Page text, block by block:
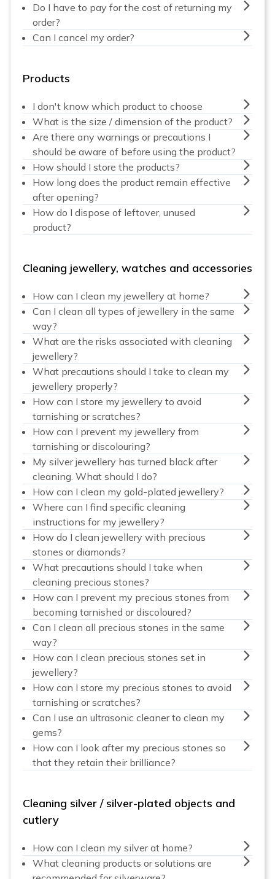
Do I have to pay for the cost of returning my
order?
Can I cancel my order?
Products
I don't know which product to choose
What is the size / dimension of the product?
Are there any warnings or precautions I
should be aware of before using the product?
How should I store the products?
How long does the product remain effective
after opening?
How do I dispose of leftover, unused
product?
Cleaning jewellery, watches and accessories
How can I clean my jewellery at home?
Can I clean all types of jewellery in the same
way?
What are the risks associated with cleaning
jewellery?
What precautions should I take to clean my
jewellery properly?
How can I store my jewellery to avoid
tarnishing or scratches?
How can I prevent my jewellery from
tarnishing or discolouring?
My silver jewellery has turned black after
cleaning. What should I do?
How can I clean my gold-plated jewellery?
Where can I find specific cleaning
instructions for my jewellery?
How do I clean jewellery with precious
stones or diamonds?
What precautions should I take when
cleaning precious stones?
How can I prevent my precious stones from
becoming tarnished or discoloured?
Can I clean all precious stones in the same
way?
How can I clean precious stones set in
jewellery?
How can I store my precious stones to avoid
tarnishing or scratches?
Can I use an ultrasonic cleaner to clean my
gems?
How can I look after my precious stones so
that they retain their brilliance?
Cleaning silver / silver-plated objects and
cutlery
How can I clean my silver at home?
What cleaning products or solutions are